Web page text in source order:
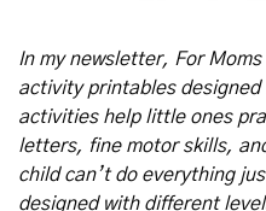
In my newsletter, For
activity printables
activities help little ones
letters, fine motor skills,
child can’t do everything
designed with different